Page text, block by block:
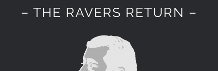
– THE RAVERS RETURN –